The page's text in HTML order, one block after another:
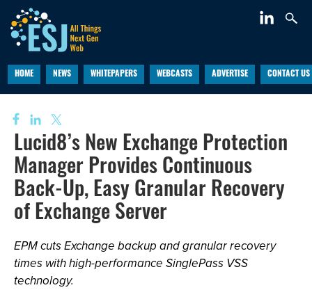
HOME NEWS WHITEPAPERS WEBCASTS ADVERTISE CONTACT US
Lucid8’s New Exchange Protection
Manager Provides Continuous
Back-Up, Easy Granular Recovery
of Exchange Server
EPM cuts Exchange backup and granular recovery
times with high-performance SinglePass VSS
technology.